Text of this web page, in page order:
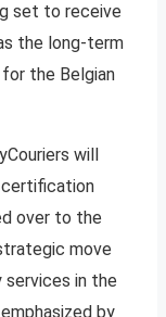
set to receive
the long-term
for the Belgian
will
certification
over to the
move
in the
by